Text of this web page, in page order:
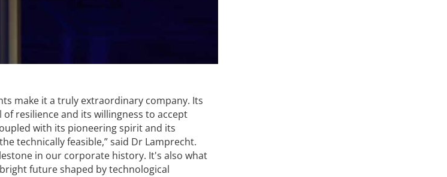
make it a truly extraordinary company. Its
resilience and its willingness to accept
with its pioneering spirit and its
technically feasible,” said Dr Lamprecht.
in our corporate history. It's also what
future shaped by technological